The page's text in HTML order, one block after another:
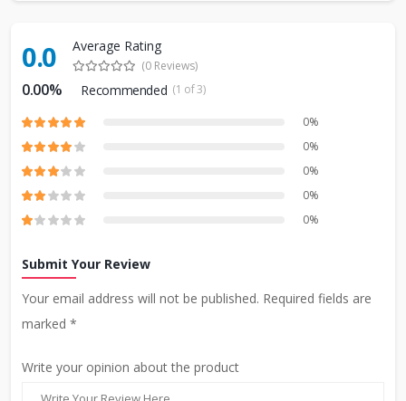
0.0 Average Rating
(0 Reviews)
0.00% Recommended (1 of 3)
0%
0%
0%
0%
0%
Submit Your Review
Your email address will not be published. Required fields are
marked *
Write your opinion about the product